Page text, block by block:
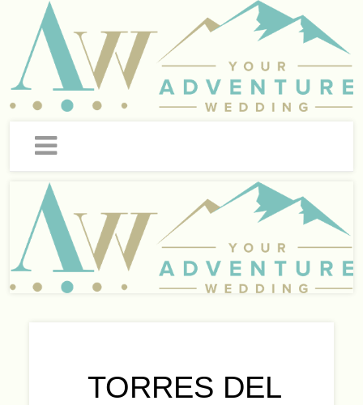
TORRES DEL